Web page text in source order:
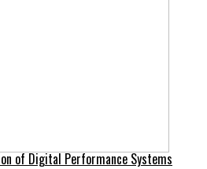
of Digital Performance Systems